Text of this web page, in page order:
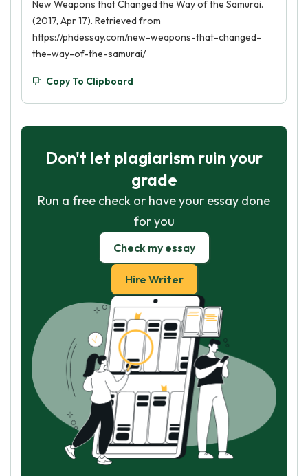
New Weapons that Changed the Way of the Samurai.
(2017, Apr 17). Retrieved from
https://phdessay.com/new-weapons-that-changed-
the-way-of-the-samurai/
Copy To Clipboard
Don't let plagiarism ruin your
grade
Run a free check or have your essay done
for you
Check my essay
Hire Writer